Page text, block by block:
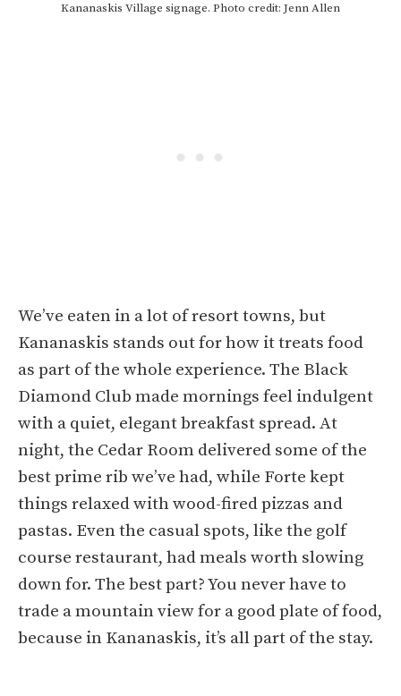
Kananaskis Village signage. Photo credit: Jenn Allen
We’ve eaten in a lot of resort towns, but
Kananaskis stands out for how it treats food
as part of the whole experience. The Black
Diamond Club made mornings feel indulgent
with a quiet, elegant breakfast spread. At
night, the Cedar Room delivered some of the
best prime rib we’ve had, while Forte kept
things relaxed with wood-fired pizzas and
pastas. Even the casual spots, like the golf
course restaurant, had meals worth slowing
down for. The best part? You never have to
trade a mountain view for a good plate of food,
because in Kananaskis, it’s all part of the stay.